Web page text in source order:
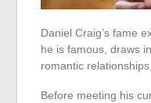
Daniel Craig’s fame
he is famous, draws
romantic
Before meeting his